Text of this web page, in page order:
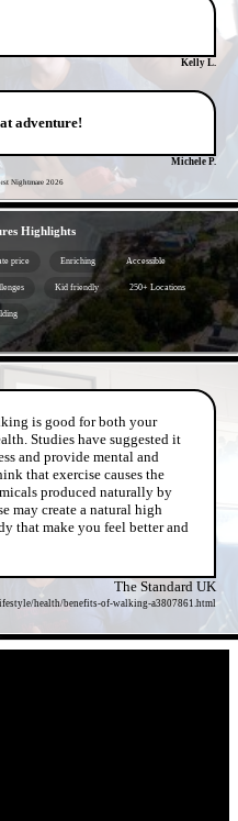
Kelly L.
adventure!
Michele P.
Nightmare 2026
Highlights
price Enriching Accessible
Kid friendly 250+ Locations
is good for both your
Studies have suggested it
and provide mental and
that exercise causes the
produced naturally by
may create a natural high
that make you feel better and
The Standard UK
health/benefits-of-walking-a3807861.html